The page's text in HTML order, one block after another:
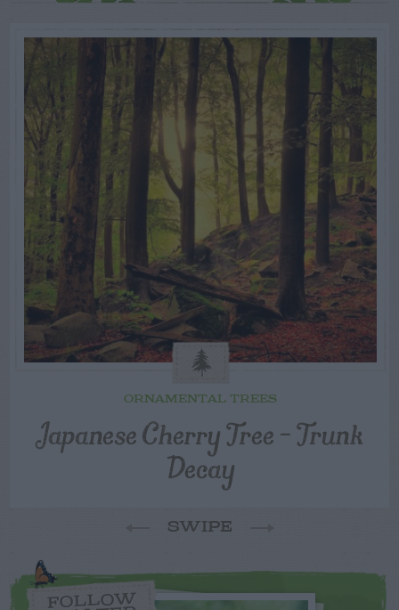
ORNAMENTAL TREES
Japanese Cherry Tree – Trunk
Decay
SWIPE
FOLLOW